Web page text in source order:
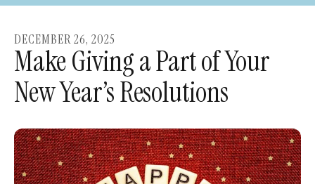
DECEMBER26, 2025
Make Giving a Part of Your
New Year’s Resolutions